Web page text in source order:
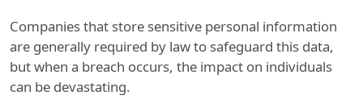
Companies that store sensitive personal information
are generally required by law to safeguard this data,
but when a breach occurs, the impact on individuals
can be devastating.